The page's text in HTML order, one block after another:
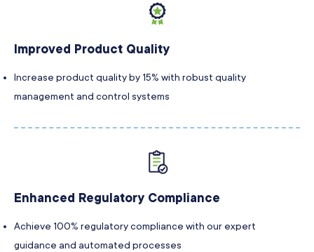
Improved Product Quality
Increase product quality by 15% with robust quality
management and control systems
Enhanced Regulatory Compliance
Achieve 100% regulatory compliance with our expert
guidance and automated processes